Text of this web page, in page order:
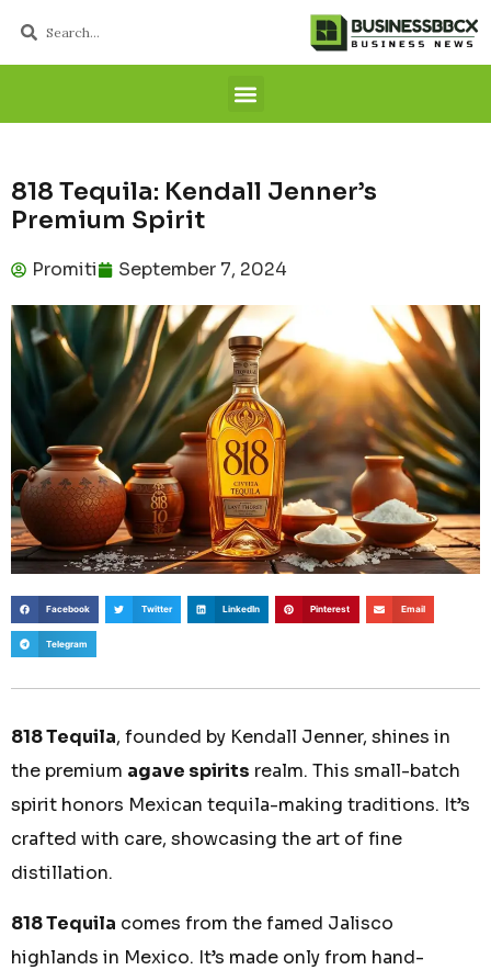
818 Tequila: Kendall Jenner’s
Premium Spirit
Promiti September 7, 2024
Facebook Twitter LinkedIn Pinterest Email
Telegram
818 Tequila, founded by Kendall Jenner, shines in
the premium agave spirits realm. This small-batch
spirit honors Mexican tequila-making traditions. It’s
crafted with care, showcasing the art of fine
distillation.
818 Tequila comes from the famed Jalisco
highlands in Mexico. It’s made only from hand-